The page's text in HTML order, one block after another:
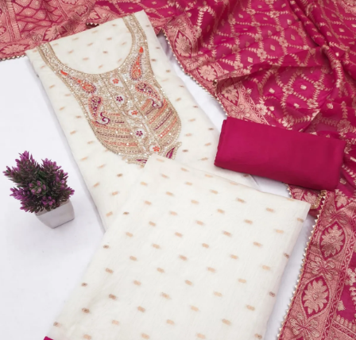
View Catalog
Dress Materials
Design Number 2129
View Catalog
Dress Materials
Design Number 2128
View Catalog
Textile123.in – Start Reselling with Zero Investment. Resell Dress
Materials, Salwar Suits/Kameez, Churidar Materials, Kurtis,
Readymade Dress, Sarees, Blouse. Get Latest Products of Surat
Textile Market at Lowest Prices and Pick & Choose.
Wholesalers, Distributors & Exporters of
Readymade Sarees Wholesale
#1 Wholesalers in Surat